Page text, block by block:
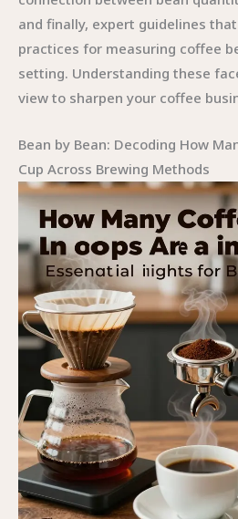
and finally, expert guidelines
practices for measuring coffee
setting. Understanding these
view to sharpen your coffee
Bean by Bean: Decoding How
Cup Across Brewing Methods